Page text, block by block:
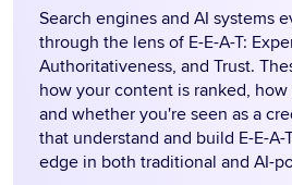
Search engines and AI systems
through the lens of E-E-A-T:
Authoritativeness, and Trust.
how your content is ranked,
and whether you're seen as a
that understand and build E-E-A-
edge in both traditional and AI-